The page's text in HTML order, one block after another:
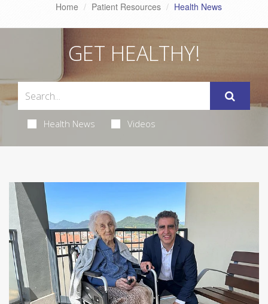
Home Patient Resources Health News
GET HEALTHY!
Health News Videos